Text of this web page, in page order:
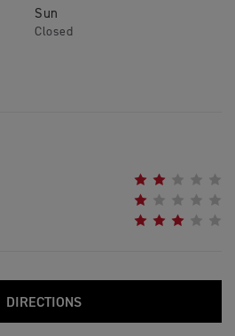
Sun
Closed
DIRECTIONS